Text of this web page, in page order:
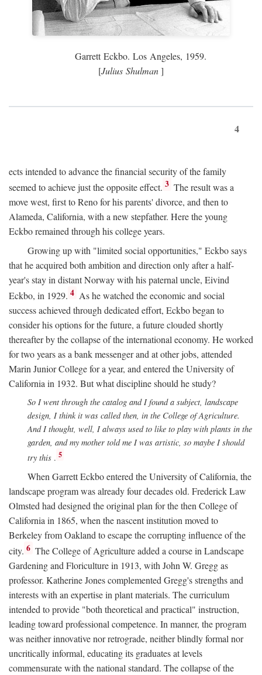
Garrett Eckbo. Los Angeles, 1959.
[Julius Shulman]
4
ects intended to advance the financial security of the family
seemed to achieve just the opposite effect. 3 The result was a
move west, first to Reno for his parents' divorce, and then to
Alameda, California, with a new stepfather. Here the young
Eckbo remained through his college years.
Growing up with "limited social opportunities," Eckbo says
that he acquired both ambition and direction only after a half-
year's stay in distant Norway with his paternal uncle, Eivind
Eckbo, in 1929. 4 As he watched the economic and social
success achieved through dedicated effort, Eckbo began to
consider his options for the future, a future clouded shortly
thereafter by the collapse of the international economy. He worked
for two years as a bank messenger and at other jobs, attended
Marin Junior College for a year, and entered the University of
California in 1932. But what discipline should he study?
So I went through the catalog and I found a subject, landscape
design, I think it was called then, in the College of Agriculture.
And I thought, well, I always used to like to play with plants in the
garden, and my mother told me I was artistic, so maybe I should
try this . 5
When Garrett Eckbo entered the University of California, the
landscape program was already four decades old. Frederick Law
Olmsted had designed the original plan for the then College of
California in 1865, when the nascent institution moved to
Berkeley from Oakland to escape the corrupting influence of the
city. 6 The College of Agriculture added a course in Landscape
Gardening and Floriculture in 1913, with John W. Gregg as
professor. Katherine Jones complemented Gregg's strengths and
interests with an expertise in plant materials. The curriculum
intended to provide "both theoretical and practical" instruction,
leading toward professional competence. In manner, the program
was neither innovative nor retrograde, neither blindly formal nor
uncritically informal, educating its graduates at levels
commensurate with the national standard. The collapse of the